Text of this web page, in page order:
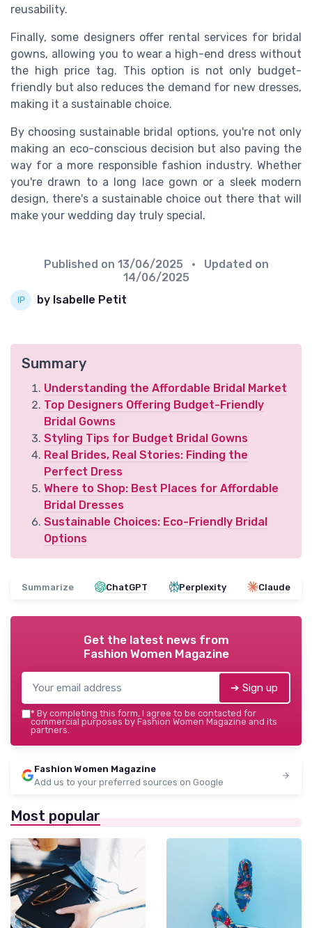
reusability.
Finally, some designers offer rental services for bridal
gowns, allowing you to wear a high-end dress without
the high price tag. This option is not only budget-
friendly but also reduces the demand for new dresses,
making it a sustainable choice.
By choosing sustainable bridal options, you're not only
making an eco-conscious decision but also paving the
way for a more responsible fashion industry. Whether
you're drawn to a long lace gown or a sleek modern
design, there's a sustainable choice out there that will
make your wedding day truly special.
Published on 13/06/2025
• Updated on
14/06/2025
by Isabelle Petit
Summary
Understanding the Affordable Bridal Market
Top Designers Offering Budget-Friendly
Bridal Gowns
Styling Tips for Budget Bridal Gowns
Real Brides, Real Stories: Finding the
Perfect Dress
Where to Shop: Best Places for Affordable
Bridal Dresses
Sustainable Choices: Eco-Friendly Bridal
Options
Summarize ChatGPT Perplexity Claude
Get the latest news from
Fashion Women Magazine
➔ Sign up
* By completing this form, I agree to be contacted for
commercial purposes by Fashion Women Magazine and its
partners.
Fashion Women Magazine
Add us to your preferred sources on Google
Most popular